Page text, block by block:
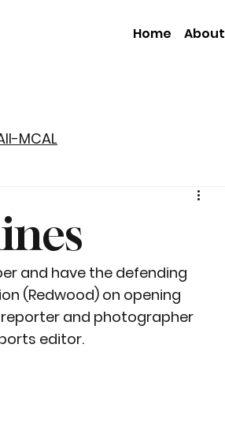
Home About
MCAL
and have the defending
(Redwood) on opening
reporter and photographer
editor.